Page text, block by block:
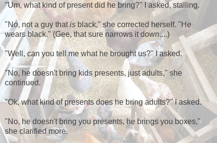
"Um, what kind of present did he bring?" I asked, stalling.
"No, not a guy thatis black," she corrected herself. "He
wears black." (Gee, that sure narrows it down....)
"Well, can you tell me what he brought us?" I asked.
"No, he doesn't bring kids presents, just adults," she
continued.
"Ok, what kind of presents does he bring adults?" I asked.
"No, he doesn't bring you presents, he brings you boxes,"
she clarified more.